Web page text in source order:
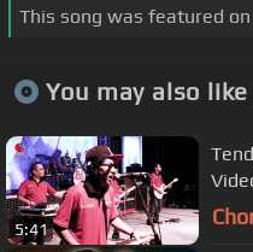
This song was featured
You may also
5:41